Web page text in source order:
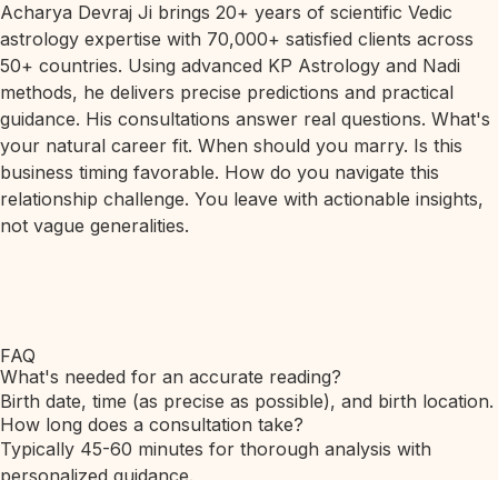
Acharya Devraj Ji brings 20+ years of scientific Vedic
astrology expertise with 70,000+ satisfied clients across
50+ countries. Using advanced KP Astrology and Nadi
methods, he delivers precise predictions and practical
guidance. His consultations answer real questions. What's
your natural career fit. When should you marry. Is this
business timing favorable. How do you navigate this
relationship challenge. You leave with actionable insights,
not vague generalities.
FAQ
What's needed for an accurate reading?
Birth date, time (as precise as possible), and birth location.
How long does a consultation take?
Typically 45-60 minutes for thorough analysis with
personalized guidance.